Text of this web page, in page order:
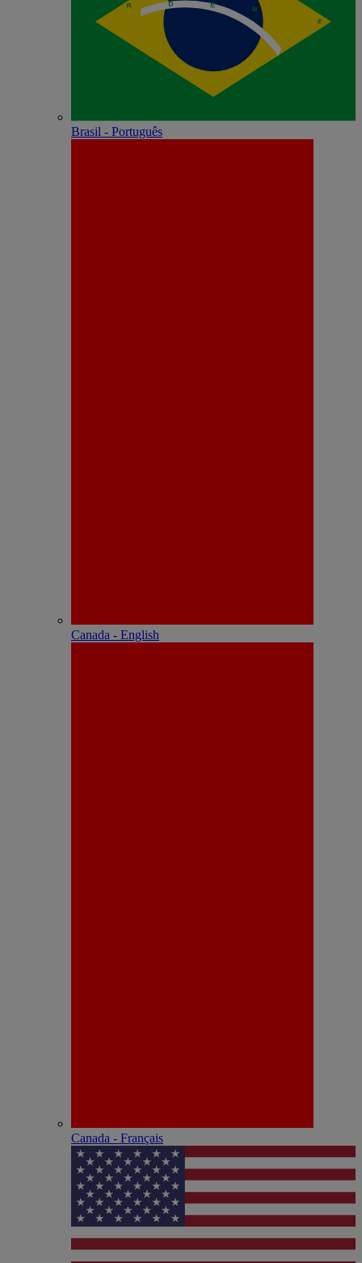
Brasil - Português
Canada - English
Canada - Français